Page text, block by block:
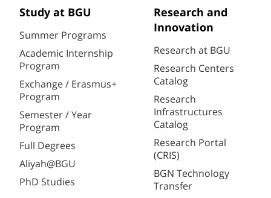
Study at BGU
Summer Programs
Academic Internship
Program
Exchange / Erasmus+
Program
Semester / Year
Program
Full Degrees
Aliyah@BGU
PhD Studies
Research and
Innovation
Research at BGU
Research Centers
Catalog
Research
Infrastructures
Catalog
Research Portal
(CRIS)
BGN Technology
Transfer